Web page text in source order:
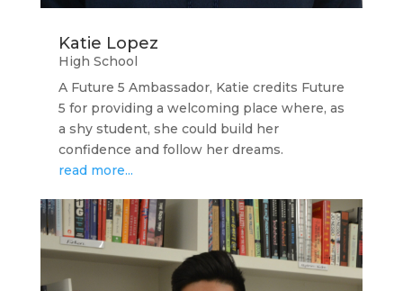
Katie Lopez
High School
A Future 5 Ambassador, Katie credits Future
5 for providing a welcoming place where, as
a shy student, she could build her
confidence and follow her dreams.
read more...